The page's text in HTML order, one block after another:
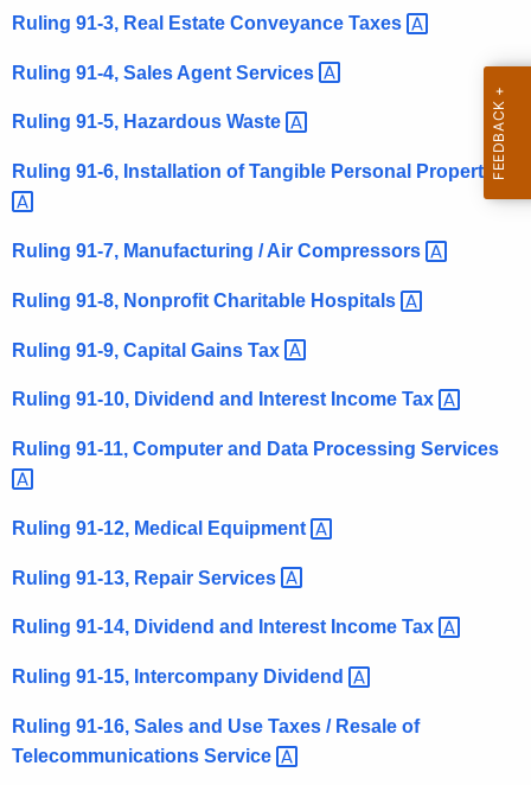
c
u
r
n
t
A
e
c
y
i
a
K
y
o
r
d
Ruling 91-3, Real Estate Conveyance Taxes
Ruling 91-4, Sales Agent Services
Ruling 91-5, Hazardous Waste
Ruling 91-6, Installation of Tangible Personal Property
Ruling 91-7, Manufacturing / Air Compressors
Ruling 91-8, Nonprofit Charitable Hospitals
Ruling 91-9, Capital Gains Tax
Ruling 91-10, Dividend and Interest Income Tax
Ruling 91-11, Computer and Data Processing Services
Ruling 91-12, Medical Equipment
Ruling 91-13, Repair Services
Ruling 91-14, Dividend and Interest Income Tax
Ruling 91-15, Intercompany Dividend
Ruling 91-16, Sales and Use Taxes / Resale of
Telecommunications Service